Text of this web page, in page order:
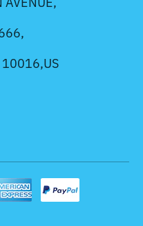
10016,US